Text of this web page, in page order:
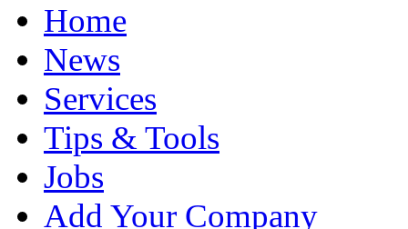
Home
News
Services
Tips & Tools
Jobs
Add Your Company